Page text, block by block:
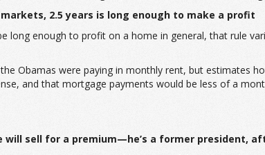
markets, 2.5 years is long enough to make a profit
long enough to profit on a home in general, that rule
Obamas were paying in monthly rent, but estimates
and that mortgage payments would be less of a
will sell for a premium—he’s a former president,